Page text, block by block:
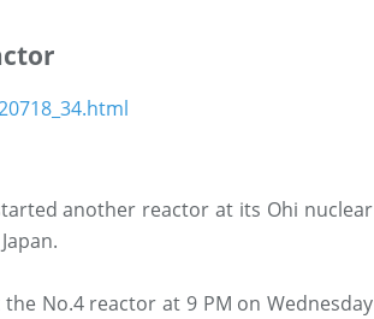
another reactor at its Ohi nuclear
No.4 reactor at 9 PM on Wednesday